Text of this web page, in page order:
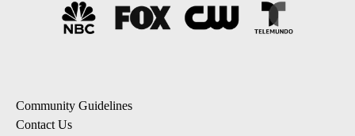
Community Guidelines
Contact Us